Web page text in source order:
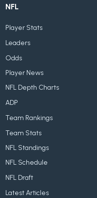
NFL
Player Stats
Leaders
Odds
Player News
NFL Depth Charts
ADP
Team Rankings
Team Stats
NFL Standings
NFL Schedule
NFL Draft
Latest Articles